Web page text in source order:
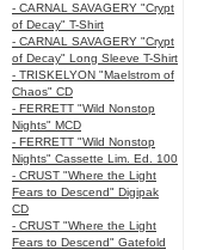
- CARNAL SAVAGERY "Crypt
of Decay" T-Shirt
- CARNAL SAVAGERY "Crypt
of Decay" Long Sleeve T-Shirt
- TRISKELYON "Maelstrom of
Chaos" CD
- FERRETT "Wild Nonstop
Nights" MCD
- FERRETT "Wild Nonstop
Nights" Cassette Lim. Ed. 100
- CRUST "Where the Light
Fears to Descend" Digipak
CD
- CRUST "Where the Light
Fears to Descend" Gatefold